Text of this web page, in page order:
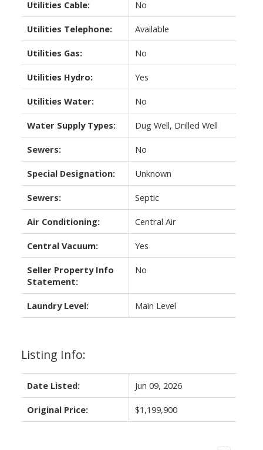
Utilities Cable: No
Utilities Telephone: Available
Utilities Gas: No
Utilities Hydro: Yes
Utilities Water: No
Water Supply Types: Dug Well, Drilled Well
Sewers: No
Special Designation: Unknown
Sewers: Septic
Air Conditioning: Central Air
Central Vacuum: Yes
Seller Property Info
Statement:
No
Laundry Level: Main Level
Listing Info:
Date Listed: Jun 09, 2026
Original Price: $1,199,900